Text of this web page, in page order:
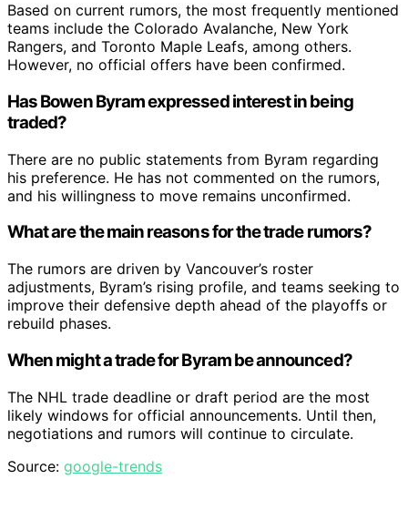
Based on current rumors, the most frequently mentioned
teams include the Colorado Avalanche, New York
Rangers, and Toronto Maple Leafs, among others.
However, no official offers have been confirmed.
Has Bowen Byram expressed interest in being
traded?
There are no public statements from Byram regarding
his preference. He has not commented on the rumors,
and his willingness to move remains unconfirmed.
What are the main reasons for the trade rumors?
The rumors are driven by Vancouver’s roster
adjustments, Byram’s rising profile, and teams seeking to
improve their defensive depth ahead of the playoffs or
rebuild phases.
When might a trade for Byram be announced?
The NHL trade deadline or draft period are the most
likely windows for official announcements. Until then,
negotiations and rumors will continue to circulate.
Source: google-trends